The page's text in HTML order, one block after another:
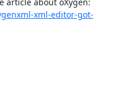
xml-editor-got-